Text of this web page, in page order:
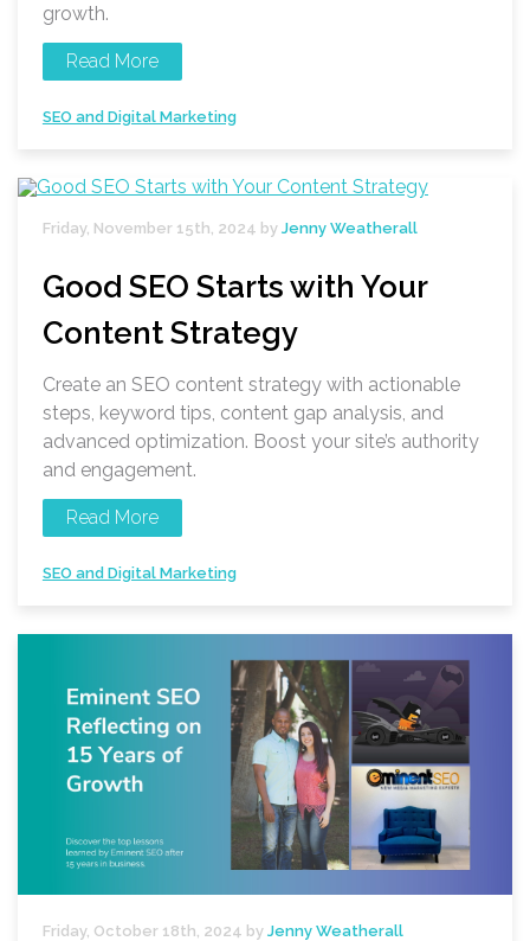
growth.
Read More
SEO and Digital Marketing
Friday, November 15th, 2024 by Jenny Weatherall
Good SEO Starts with Your
Content Strategy
Create an SEO content strategy with actionable
steps, keyword tips, content gap analysis, and
advanced optimization. Boost your site’s authority
and engagement.
Read More
SEO and Digital Marketing
Friday, October 18th, 2024 by Jenny Weatherall